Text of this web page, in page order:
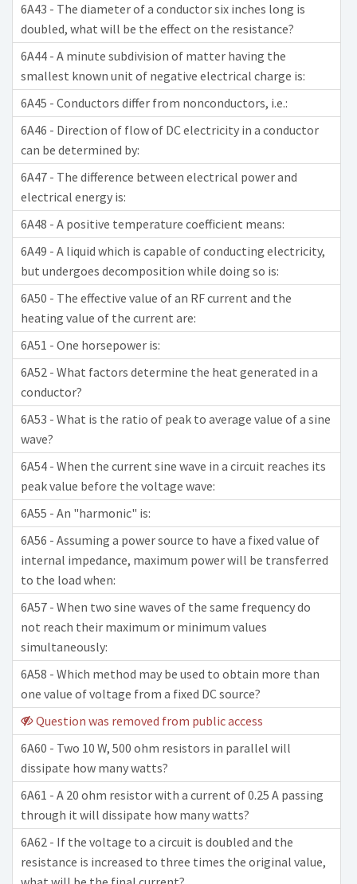
6A43 - The diameter of a conductor six inches long is
doubled, what will be the effect on the resistance?
6A44 - A minute subdivision of matter having the
smallest known unit of negative electrical charge is:
6A45 - Conductors differ from nonconductors, i.e.:
6A46 - Direction of flow of DC electricity in a conductor
can be determined by:
6A47 - The difference between electrical power and
electrical energy is:
6A48 - A positive temperature coefficient means:
6A49 - A liquid which is capable of conducting electricity,
but undergoes decomposition while doing so is:
6A50 - The effective value of an RF current and the
heating value of the current are:
6A51 - One horsepower is:
6A52 - What factors determine the heat generated in a
conductor?
6A53 - What is the ratio of peak to average value of a sine
wave?
6A54 - When the current sine wave in a circuit reaches its
peak value before the voltage wave:
6A55 - An "harmonic" is:
6A56 - Assuming a power source to have a fixed value of
internal impedance, maximum power will be transferred
to the load when:
6A57 - When two sine waves of the same frequency do
not reach their maximum or minimum values
simultaneously:
6A58 - Which method may be used to obtain more than
one value of voltage from a fixed DC source?
Question was removed from public access
6A60 - Two 10 W, 500 ohm resistors in parallel will
dissipate how many watts?
6A61 - A 20 ohm resistor with a current of 0.25 A passing
through it will dissipate how many watts?
6A62 - If the voltage to a circuit is doubled and the
resistance is increased to three times the original value,